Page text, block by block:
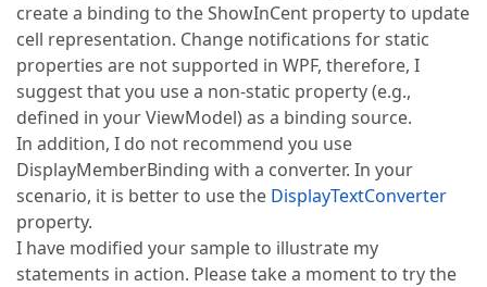
create a binding to the ShowInCent property to update
cell representation. Change notifications for static
properties are not supported in WPF, therefore, I
suggest that you use a non-static property (e.g.,
defined in your ViewModel) as a binding source.
In addition, I do not recommend you use
DisplayMemberBinding with a converter. In your
scenario, it is better to use the DisplayTextConverter
property.
I have modified your sample to illustrate my
statements in action. Please take a moment to try the